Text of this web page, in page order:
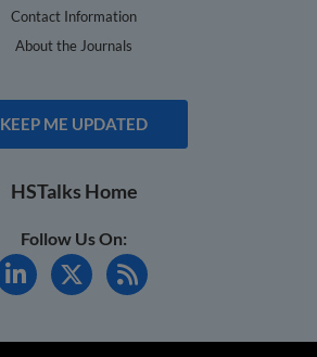
Contact Information
About the Journals
KEEP ME UPDATED
HSTalks Home
Follow Us On: